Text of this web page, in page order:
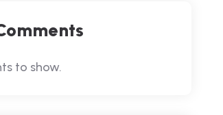
to show.